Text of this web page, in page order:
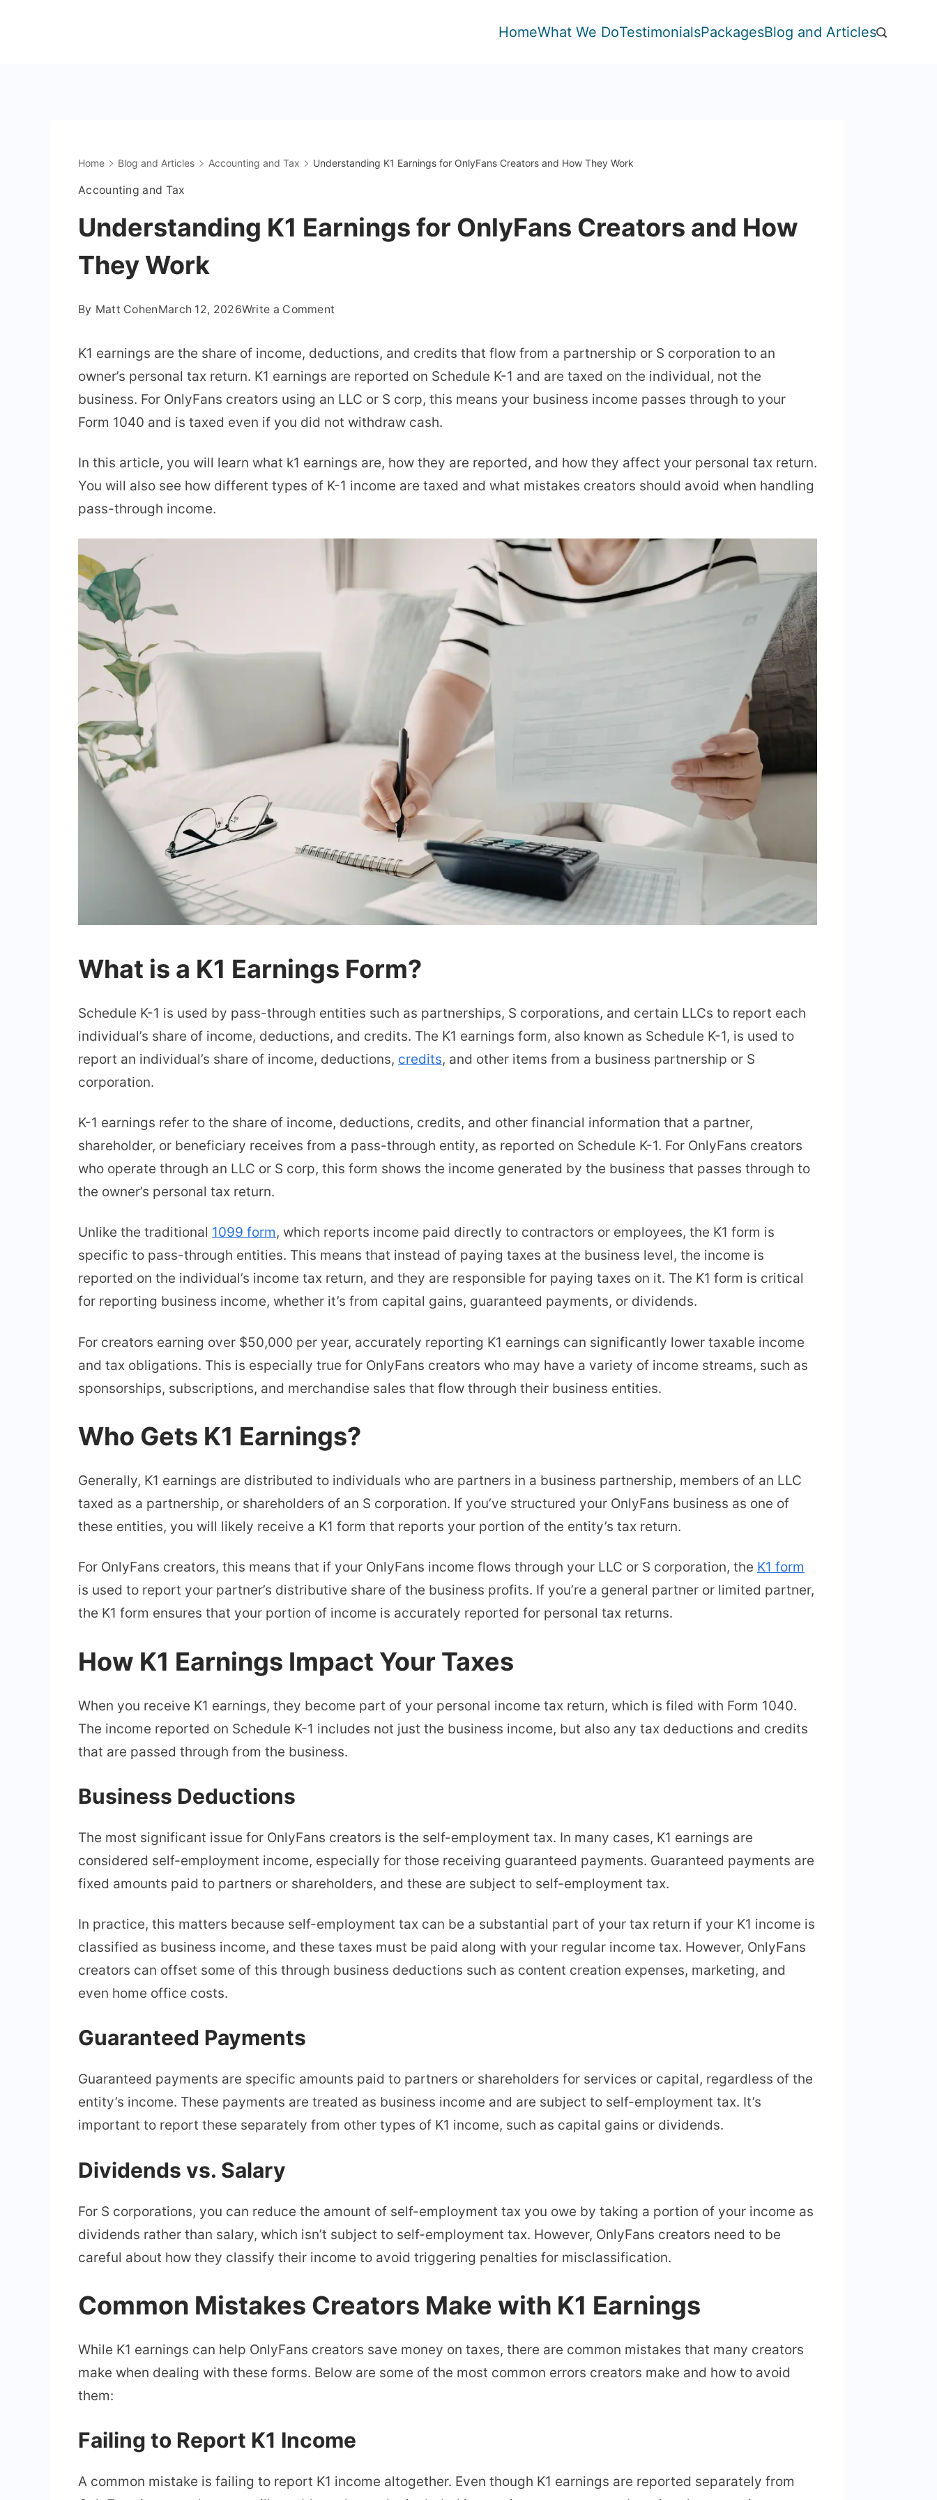
HomeWhat We DoTestimonialsPackagesBlog and Articles
Home Blog and Articles Accounting and Tax Understanding K1 Earnings for OnlyFans Creators and How They Work
Accounting and Tax
Understanding K1 Earnings for OnlyFans Creators and How
They Work
By Matt CohenMarch 12, 2026Write a Comment
K1
Earnings
for
OnlyFans
and
How
Work
K1 earnings are the share of income, deductions, and credits that flow from a partnership or S corporation to an
owner’s personal tax return. K1 earnings are reported on Schedule K-1 and are taxed on the individual, not the
business. For OnlyFans creators using an LLC or S corp, this means your business income passes through to your
Form 1040 and is taxed even if you did not withdraw cash.
In this article, you will learn what k1 earnings are, how they are reported, and how they affect your personal tax return.
You will also see how different types of K-1 income are taxed and what mistakes creators should avoid when handling
pass-through income.
What is a K1 Earnings Form?
Schedule K-1 is used by pass-through entities such as partnerships, S corporations, and certain LLCs to report each
individual’s share of income, deductions, and credits. The K1 earnings form, also known as Schedule K-1, is used to
report an individual’s share of income, deductions, credits, and other items from a business partnership or S
corporation.
K-1 earnings refer to the share of income, deductions, credits, and other financial information that a partner,
shareholder, or beneficiary receives from a pass-through entity, as reported on Schedule K-1. For OnlyFans creators
who operate through an LLC or S corp, this form shows the income generated by the business that passes through to
the owner’s personal tax return.
Unlike the traditional 1099 form, which reports income paid directly to contractors or employees, the K1 form is
specific to pass-through entities. This means that instead of paying taxes at the business level, the income is
reported on the individual’s income tax return, and they are responsible for paying taxes on it. The K1 form is critical
for reporting business income, whether it’s from capital gains, guaranteed payments, or dividends.
For creators earning over $50,000 per year, accurately reporting K1 earnings can significantly lower taxable income
and tax obligations. This is especially true for OnlyFans creators who may have a variety of income streams, such as
sponsorships, subscriptions, and merchandise sales that flow through their business entities.
Who Gets K1 Earnings?
Generally, K1 earnings are distributed to individuals who are partners in a business partnership, members of an LLC
taxed as a partnership, or shareholders of an S corporation. If you’ve structured your OnlyFans business as one of
these entities, you will likely receive a K1 form that reports your portion of the entity’s tax return.
For OnlyFans creators, this means that if your OnlyFans income flows through your LLC or S corporation, the K1 form
is used to report your partner’s distributive share of the business profits. If you’re a general partner or limited partner,
the K1 form ensures that your portion of income is accurately reported for personal tax returns.
How K1 Earnings Impact Your Taxes
When you receive K1 earnings, they become part of your personal income tax return, which is filed with Form 1040.
The income reported on Schedule K-1 includes not just the business income, but also any tax deductions and credits
that are passed through from the business.
Business Deductions
The most significant issue for OnlyFans creators is the self-employment tax. In many cases, K1 earnings are
considered self-employment income, especially for those receiving guaranteed payments. Guaranteed payments are
fixed amounts paid to partners or shareholders, and these are subject to self-employment tax.
In practice, this matters because self-employment tax can be a substantial part of your tax return if your K1 income is
classified as business income, and these taxes must be paid along with your regular income tax. However, OnlyFans
creators can offset some of this through business deductions such as content creation expenses, marketing, and
even home office costs.
Guaranteed Payments
Guaranteed payments are specific amounts paid to partners or shareholders for services or capital, regardless of the
entity’s income. These payments are treated as business income and are subject to self-employment tax. It’s
important to report these separately from other types of K1 income, such as capital gains or dividends.
Dividends vs. Salary
For S corporations, you can reduce the amount of self-employment tax you owe by taking a portion of your income as
dividends rather than salary, which isn’t subject to self-employment tax. However, OnlyFans creators need to be
careful about how they classify their income to avoid triggering penalties for misclassification.
Common Mistakes Creators Make with K1 Earnings
While K1 earnings can help OnlyFans creators save money on taxes, there are common mistakes that many creators
make when dealing with these forms. Below are some of the most common errors creators make and how to avoid
them:
Failing to Report K1 Income
A common mistake is failing to report K1 income altogether. Even though K1 earnings are reported separately from